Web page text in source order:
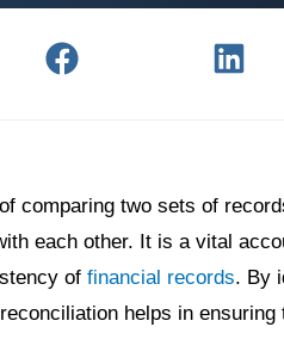
comparing two sets of
each other. It is a vital
of financial records. By
helps in